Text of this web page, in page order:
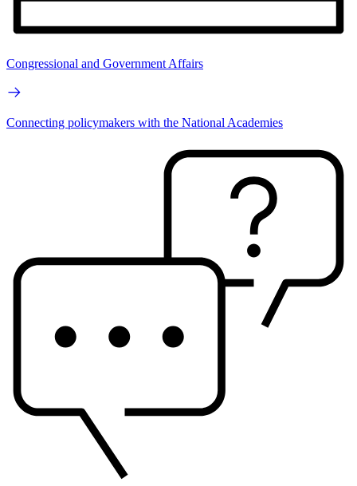
Congressional and Government Affairs
Connecting policymakers with the National Academies